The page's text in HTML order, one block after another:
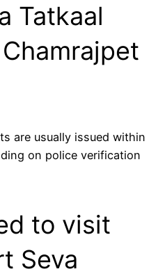
Tatkaal
are usually issued within
on police verification
to visit
Seva